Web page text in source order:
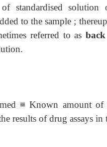
of standardised
to the sample ;
referred to as
≡ Known amount
results of drug assays